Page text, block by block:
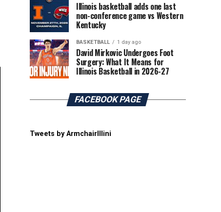
Illinois basketball adds one last
non-conference game vs Western
Kentucky
BASKETBALL 1 day ago
David Mirkovic Undergoes Foot
Surgery: What It Means for
Illinois Basketball in 2026-27
FACEBOOK PAGE
Tweets by ArmchairIllini